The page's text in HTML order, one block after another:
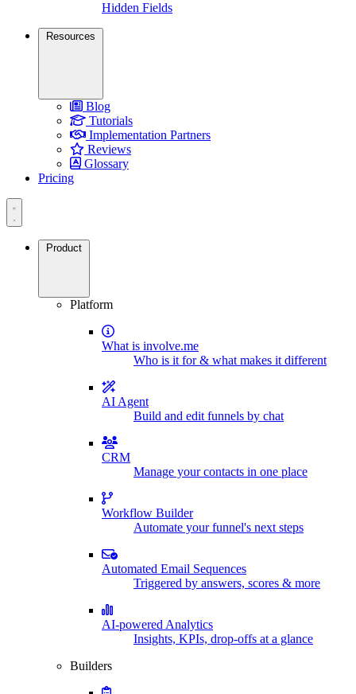
Hidden Fields
Resources
Blog
Tutorials
Implementation Partners
Reviews
Glossary
Pricing
Product
Platform
What is involve.me
Who is it for & what makes it different
AI Agent
Build and edit funnels by chat
CRM
Manage your contacts in one place
Workflow Builder
Automate your funnel's next steps
Automated Email Sequences
Triggered by answers, scores & more
AI-powered Analytics
Insights, KPIs, drop-offs at a glance
Builders